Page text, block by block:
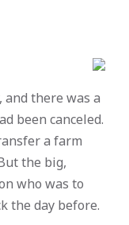
and there was a
been canceled.
a farm
the big,
who was to
the day before.